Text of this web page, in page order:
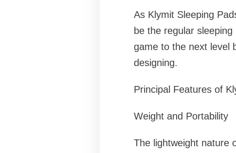
As Klymit Sleeping
be the regular
game to the next level
designing.
Principal Features of
Weight and Portability
The lightweight nature